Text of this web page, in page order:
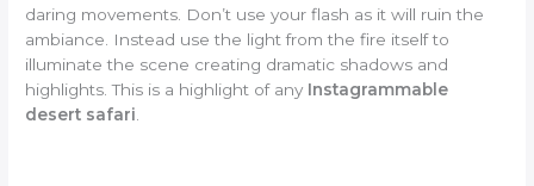
daring movements. Don’t use your flash as it will ruin the
ambiance. Instead use the light from the fire itself to
illuminate the scene creating dramatic shadows and
highlights. This is a highlight of any Instagrammable
desert safari